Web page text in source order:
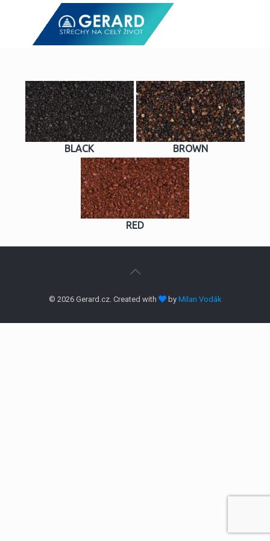
BLACK BROWN
RED
© 2026 Gerard.cz. Created with by Milan Vodák